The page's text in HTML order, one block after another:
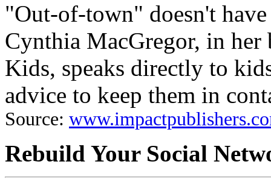
"Out-of-town" doesn't
Cynthia MacGregor, in
Kids, speaks directly to
advice to keep them in
Source:
Rebuild Your Social